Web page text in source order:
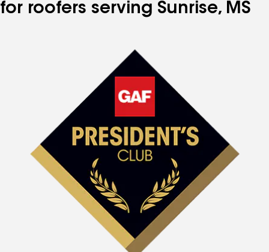
for roofers serving Sunrise, MS